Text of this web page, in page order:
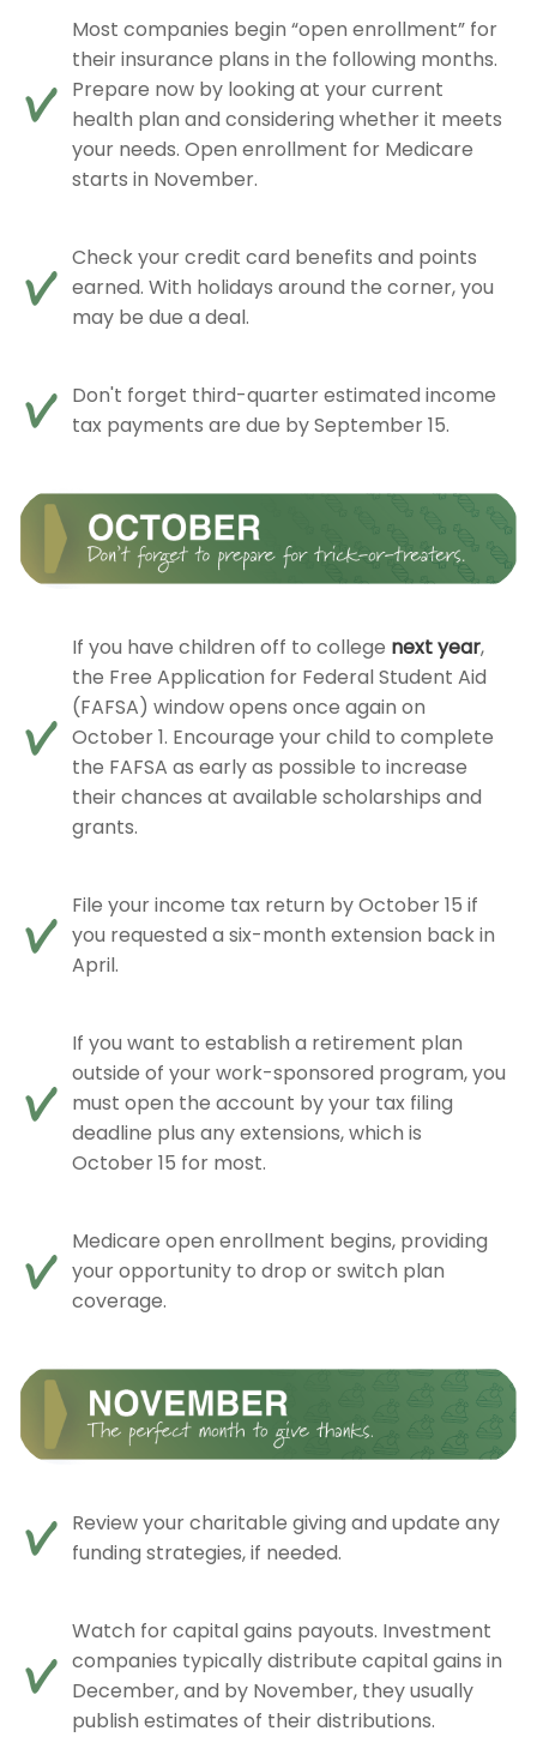
Most companies begin “open enrollment” for
their insurance plans in the following months.
Prepare now by looking at your current
health plan and considering whether it meets
your needs. Open enrollment for Medicare
starts in November.
Check your credit card benefits and points
earned. With holidays around the corner, you
may be due a deal.
Don't forget third-quarter estimated income
tax payments are due by September 15.
If you have children off to college next year,
the Free Application for Federal Student Aid
(FAFSA) window opens once again on
October 1. Encourage your child to complete
the FAFSA as early as possible to increase
their chances at available scholarships and
grants.
File your income tax return by October 15 if
you requested a six-month extension back in
April.
If you want to establish a retirement plan
outside of your work-sponsored program, you
must open the account by your tax filing
deadline plus any extensions, which is
October 15 for most.
Medicare open enrollment begins, providing
your opportunity to drop or switch plan
coverage.
Review your charitable giving and update any
funding strategies, if needed.
Watch for capital gains payouts. Investment
companies typically distribute capital gains in
December, and by November, they usually
publish estimates of their distributions.